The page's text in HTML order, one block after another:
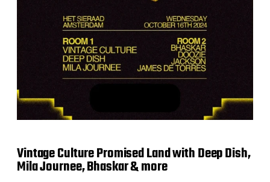
Vintage Culture Promised Land with Deep Dish,
Mila Journee, Bhaskar & more